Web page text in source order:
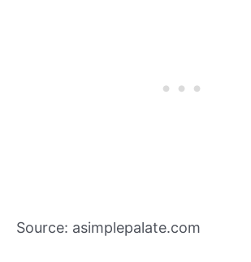
Source: asimplepalate.com